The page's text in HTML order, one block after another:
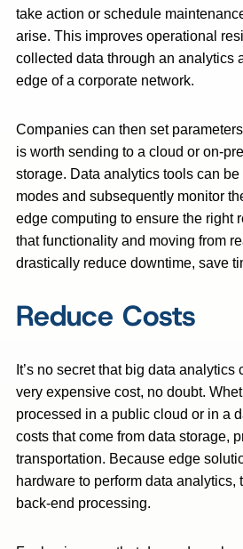
take action or schedule
arise. This improves operational
collected data through an analytics
edge of a corporate network.
Companies can then set
is worth sending to a cloud or on-
storage. Data analytics tools can
modes and subsequently monitor
edge computing to ensure the right
that functionality and moving from
drastically reduce downtime, save
Reduce Costs
It’s no secret that big data analytics
very expensive cost, no doubt.
processed in a public cloud or in a
costs that come from data storage,
transportation. Because edge
hardware to perform data analytics,
back-end processing.